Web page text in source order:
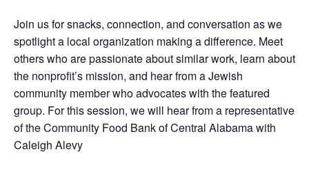
Join us for snacks, connection, and conversation as we
spotlight a local organization making a difference. Meet
others who are passionate about similar work, learn about
the nonprofit’s mission, and hear from a Jewish
community member who advocates with the featured
group. For this session, we will hear from a representative
of the Community Food Bank of Central Alabama with
Caleigh Alevy